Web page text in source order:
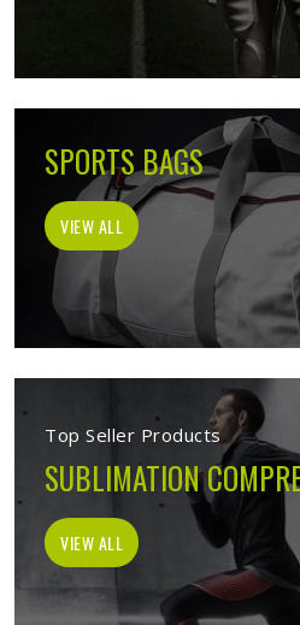
SPORTS BAGS
VIEW ALL
Top Seller Products
SUBLIMATION
VIEW ALL